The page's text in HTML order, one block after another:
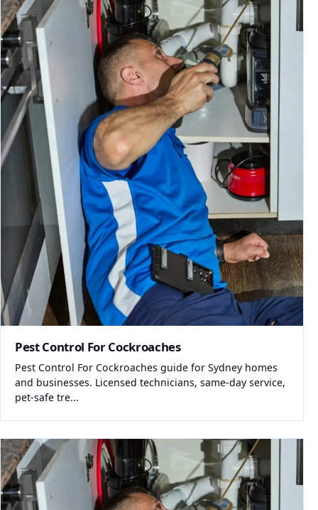
Pest Control For Cockroaches
Pest Control For Cockroaches guide for Sydney homes
and businesses. Licensed technicians, same-day service,
pet-safe tre...